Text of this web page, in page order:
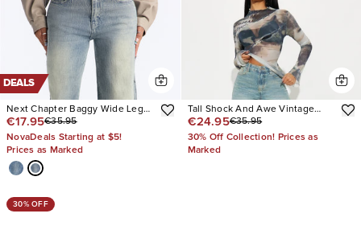
DEALS
Next Chapter Baggy Wide Leg
Jeans
€17.95€35.95
NovaDeals Starting at $5!
Prices as Marked
Tall Shock And Awe Vintage
Tinted Baggy Jeans
€24.95€35.95
30% Off Collection! Prices as
Marked
30% OFF